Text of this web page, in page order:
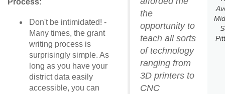
the
opportunity to
teach all sorts
of technology
ranging from
3D printers to
CNC
Process:
Don't be intimidated! -
Many times, the grant
writing process is
surprisingly simple. As
long as you have your
district data easily
accessible, you can